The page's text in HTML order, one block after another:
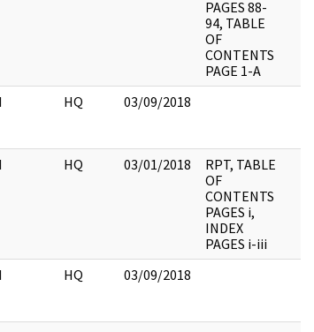
PAGES 88-
94, TABLE
OF
CONTENTS
PAGE 1-A
HQ 03/09/2018
HQ 03/01/2018
RPT, TABLE
OF
CONTENTS
PAGES i,
INDEX
PAGES i-iii
HQ 03/09/2018